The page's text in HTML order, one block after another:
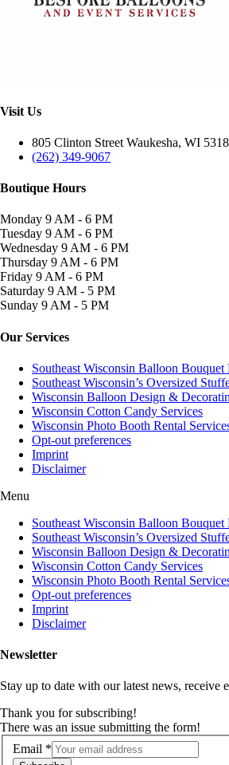
Visit Us
805 Clinton Street Waukesha, WI
(262) 349-9067
Boutique Hours
Monday 9 AM - 6 PM
Tuesday 9 AM - 6 PM
Wednesday 9 AM - 6 PM
Thursday 9 AM - 6 PM
Friday 9 AM - 6 PM
Saturday 9 AM - 5 PM
Sunday 9 AM - 5 PM
Our Services
Southeast Wisconsin Balloon
Southeast Wisconsin’s Oversized
Wisconsin Balloon Design &
Wisconsin Cotton Candy Services
Wisconsin Photo Booth Rental
Opt-out preferences
Imprint
Disclaimer
Menu
Southeast Wisconsin Balloon
Southeast Wisconsin’s Oversized
Wisconsin Balloon Design &
Wisconsin Cotton Candy Services
Wisconsin Photo Booth Rental
Opt-out preferences
Imprint
Disclaimer
Newsletter
Stay up to date with our latest news, receive
Thank you for subscribing!
There was an issue submitting the form!
Email *